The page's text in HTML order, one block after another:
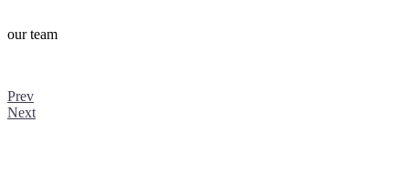
our team
Prev
Next